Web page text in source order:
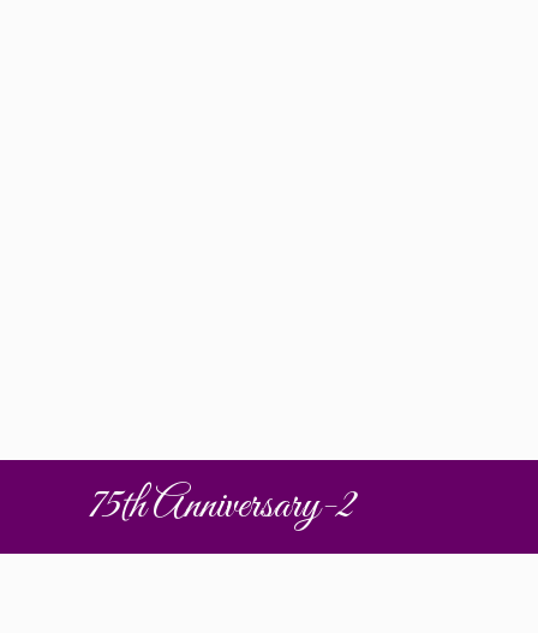
75th Anniversary-2